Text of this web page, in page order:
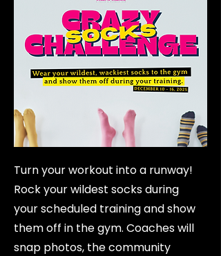
Turn your workout into a runway!
Rock your wildest socks during
your scheduled training and show
them off in the gym. Coaches will
snap photos, the community